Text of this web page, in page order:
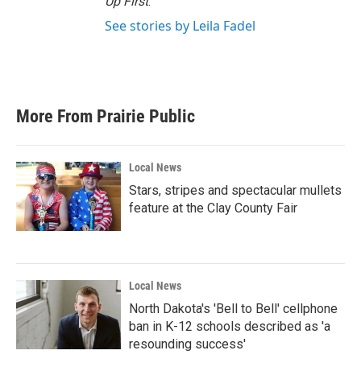
See stories by Leila Fadel
More From Prairie Public
Local News
Stars, stripes and spectacular mullets
feature at the Clay County Fair
Local News
North Dakota's 'Bell to Bell' cellphone
ban in K-12 schools described as 'a
resounding success'